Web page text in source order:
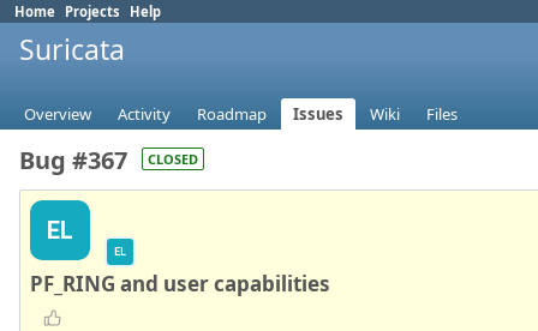
Home Projects Help
Suricata
Overview Activity Roadmap Issues Wiki Files
Bug #367 CLOSED
EL
EL
PF_RING and user capabilities